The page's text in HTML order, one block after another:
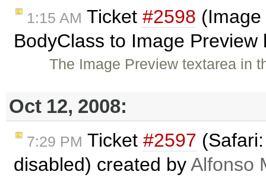
1:15 AM Ticket #2598
BodyClass to Image
The Image Preview textarea in
Oct 12, 2008:
7:29 PM Ticket #2597
disabled) created byAlfonso